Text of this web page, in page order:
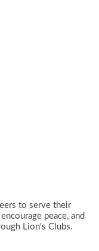
to serve their
peace, and
Lion's Clubs.